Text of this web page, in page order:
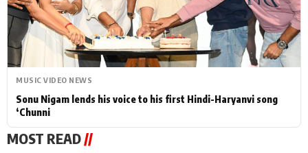
MUSIC VIDEO NEWS
Sonu Nigam lends his voice to his first Hindi-Haryanvi song
‘Chunni
MOST READ //